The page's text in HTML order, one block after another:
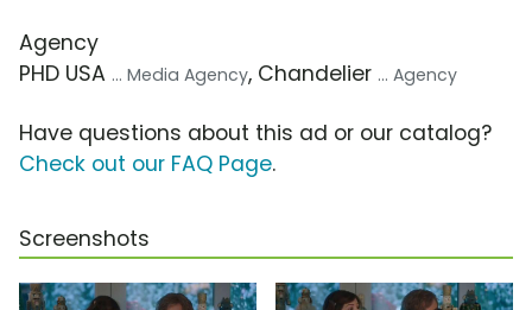
Agency
PHD USA ... Media Agency, Chandelier ... Agency
Have questions about this ad or our catalog?
Check out our FAQ Page.
Screenshots